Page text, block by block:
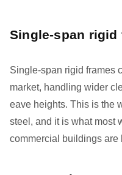
Single-span rigid
Single-span rigid frames
market, handling wider
eave heights. This is the
steel, and it is what most
commercial buildings are